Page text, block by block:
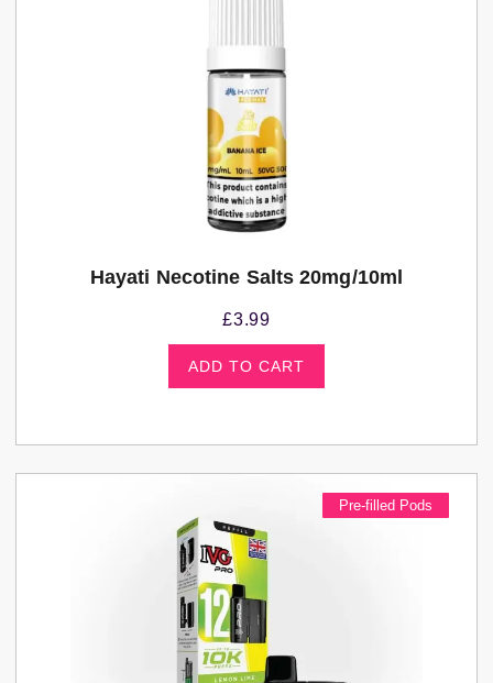
Hayati Necotine Salts 20mg/10ml
£3.99
ADD TO CART
Pre-filled Pods